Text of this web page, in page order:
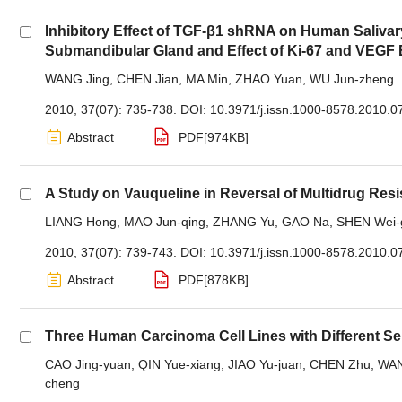
Inhibitory Effect of TGF-β1 shRNA on Human
Submandibular Gland and Effect of Ki-67 and VEGF
WANG Jing CHEN Jian MA Min ZHAO Yuan WU Jun-zheng
2010, 37(07): 735-738. DOI: 10.3971/j.issn.1000-
Abstract
PDF[974KB]
A Study on Vauqueline in Reversal of Multidrug
LIANG Hong MAO Jun-qing ZHANG Yu GAO Na SHEN
2010, 37(07): 739-743. DOI: 10.3971/j.issn.1000-
Abstract
PDF[878KB]
Three Human Carcinoma Cell Lines with Different
CAO Jing-yuan QIN Yue-xiang JIAO Yu-juan CHEN Zhu
cheng